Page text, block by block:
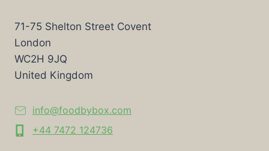
71-75 Shelton Street Covent
London
WC2H 9JQ
United Kingdom
info@foodbybox.com
+44 7472 124736